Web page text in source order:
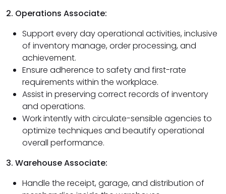
2. Operations Associate:
Support every day operational activities, inclusive
of inventory manage, order processing, and
achievement.
Ensure adherence to safety and first-rate
requirements within the workplace.
Assist in preserving correct records of inventory
and operations.
Work intently with circulate-sensible agencies to
optimize techniques and beautify operational
overall performance.
3. Warehouse Associate:
Handle the receipt, garage, and distribution of